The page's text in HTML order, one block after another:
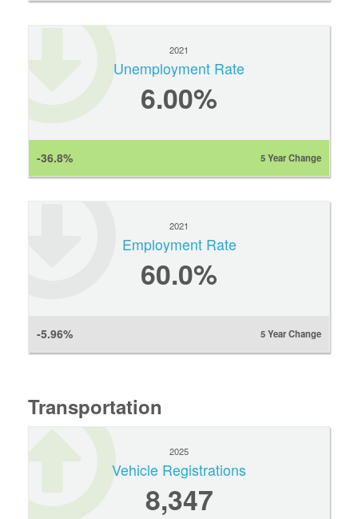
2021
Unemployment Rate
6.00%
-36.8% 5 Year Change
2021
Employment Rate
60.0%
-5.96% 5 Year Change
Transportation
2025
Vehicle Registrations
8,347